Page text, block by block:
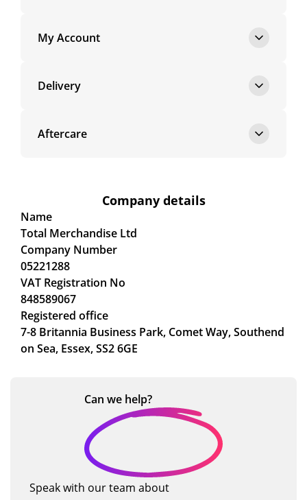
My Account
Delivery
Aftercare
Company details
Name
Total Merchandise Ltd
Company Number
05221288
VAT Registration No
848589067
Registered office
7-8 Britannia Business Park, Comet Way, Southend
on Sea, Essex, SS2 6GE
Can we help?
Speak with our team about